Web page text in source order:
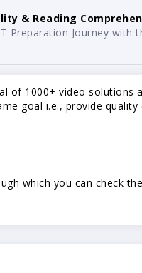
& Reading
Preparation Journey with
of 1000+ video solutions
goal i.e., provide
which you can check